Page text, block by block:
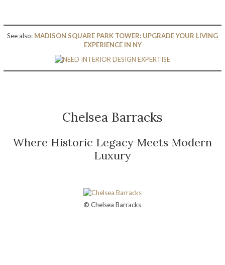
See also: MADISON SQUARE PARK TOWER: UPGRADE YOUR LIVING
EXPERIENCE IN NY
Chelsea Barracks
Where Historic Legacy Meets Modern
Luxury
© Chelsea Barracks